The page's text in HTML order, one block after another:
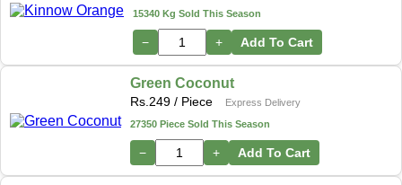
15340 Kg Sold This Season
− + Add To Cart
Green Coconut
Rs.249 / Piece
Express Delivery
27350 Piece Sold This Season
− + Add To Cart